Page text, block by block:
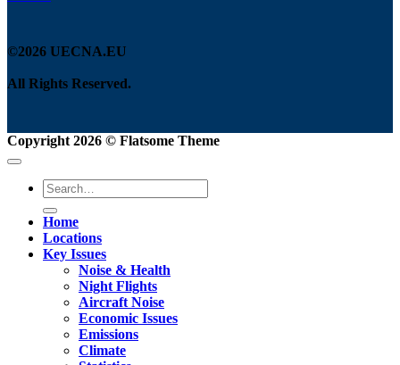
©2026 UECNA.EU
All Rights Reserved.
Copyright 2026 © Flatsome Theme
Home
Locations
Key Issues
Noise & Health
Night Flights
Aircraft Noise
Economic Issues
Emissions
Climate